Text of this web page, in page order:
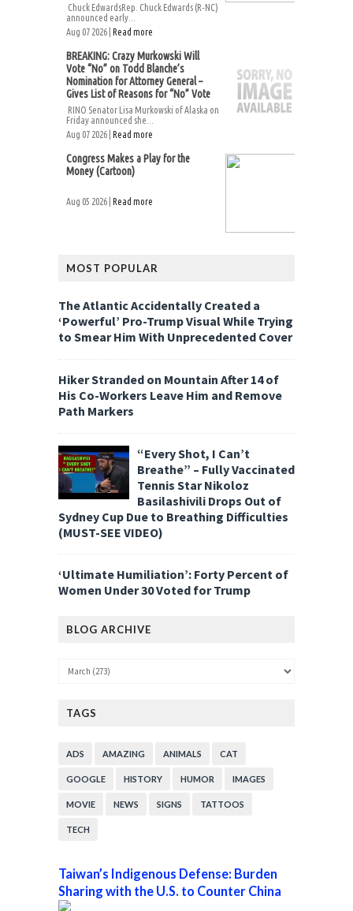
Chuck EdwardsRep. Chuck Edwards (R-NC)
announced early...
Aug 07 2026 | Read more
BREAKING: Crazy Murkowski Will
Vote “No” on Todd Blanche’s
Nomination for Attorney General –
Gives List of Reasons for “No” Vote
RINO Senator Lisa Murkowski of Alaska on
Friday announced she...
Aug 07 2026 | Read more
Congress Makes a Play for the
Money (Cartoon)
Aug 05 2026 | Read more
MOST POPULAR
The Atlantic Accidentally Created a
‘Powerful’ Pro-Trump Visual While Trying
to Smear Him With Unprecedented Cover
Hiker Stranded on Mountain After 14 of
His Co-Workers Leave Him and Remove
Path Markers
“Every Shot, I Can’t
Breathe” – Fully Vaccinated
Tennis Star Nikoloz
Basilashivili Drops Out of
Sydney Cup Due to Breathing Difficulties
(MUST-SEE VIDEO)
‘Ultimate Humiliation’: Forty Percent of
Women Under 30 Voted for Trump
BLOG ARCHIVE
TAGS
ADS AMAZING ANIMALS CAT
GOOGLE HISTORY HUMOR IMAGES
MOVIE NEWS SIGNS TATTOOS
TECH
Taiwan’s Indigenous Defense: Burden
Sharing with the U.S. to Counter China